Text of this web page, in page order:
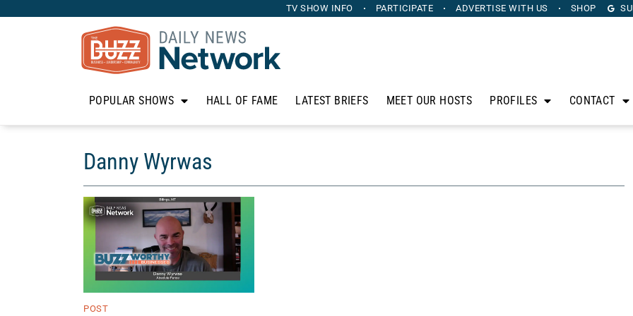
TV SHOW INFO PARTICIPATE ADVERTISE WITH US SHOP
POPULAR SHOWS HALL OF FAME LATEST BRIEFS MEET OUR HOSTS PROFILES CONTACT
Danny Wyrwas
POST